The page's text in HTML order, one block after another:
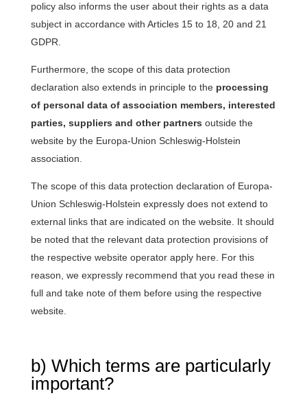
policy also informs the user about their rights as a data
subject in accordance with Articles 15 to 18, 20 and 21
GDPR.
Furthermore, the scope of this data protection
declaration also extends in principle to the processing
of personal data of association members, interested
parties, suppliers and other partners outside the
website by the Europa-Union Schleswig-Holstein
association.
The scope of this data protection declaration of Europa-
Union Schleswig-Holstein expressly does not extend to
external links that are indicated on the website. It should
be noted that the relevant data protection provisions of
the respective website operator apply here. For this
reason, we expressly recommend that you read these in
full and take note of them before using the respective
website.
b) Which terms are particularly
important?